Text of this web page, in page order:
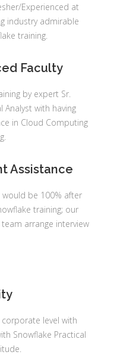
Experienced at
industry admirable
training.
Faculty
by expert Sr.
Analyst with having
in Cloud Computing
Assistance
be 100% after
training; our
arrange interview
level with
Snowflake Practical